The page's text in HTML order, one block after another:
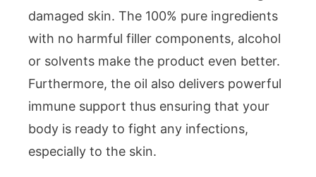
damaged skin. The 100% pure ingredients
with no harmful filler components, alcohol
or solvents make the product even better.
Furthermore, the oil also delivers powerful
immune support thus ensuring that your
body is ready to fight any infections,
especially to the skin.